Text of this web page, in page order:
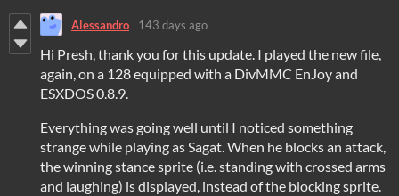
Alessandro 143 days ago
Hi Presh, thank you for this update. I played the new file,
again, on a 128 equipped with a DivMMC EnJoy and
ESXDOS 0.8.9.
Everything was going well until I noticed something
strange while playing as Sagat. When he blocks an attack,
the winning stance sprite (i.e. standing with crossed arms
and laughing) is displayed, instead of the blocking sprite.